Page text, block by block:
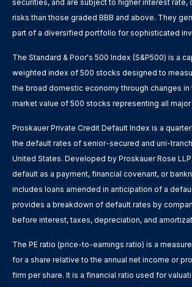
securities, and are subject to higher interest rate,
risks than those graded BBB and above. They
part of a diversified portfolio for sophisticated
The Standard & Poor's 500 Index (S&P500) is a
weighted index of 500 stocks designed to
the broad domestic economy through changes in
market value of 500 stocks representing all
Proskauer Private Credit Default Index is a
the default rates of senior-secured and uni-
United States. Developed by Proskauer Rose
default as a payment, financial covenant, or
includes loans amended in anticipation of a
provides a breakdown of default rates by
before interest, taxes, depreciation, and
The PE ratio (price-to-earnings ratio) is a
for a share relative to the annual net income or
firm per share. It is a financial ratio used for